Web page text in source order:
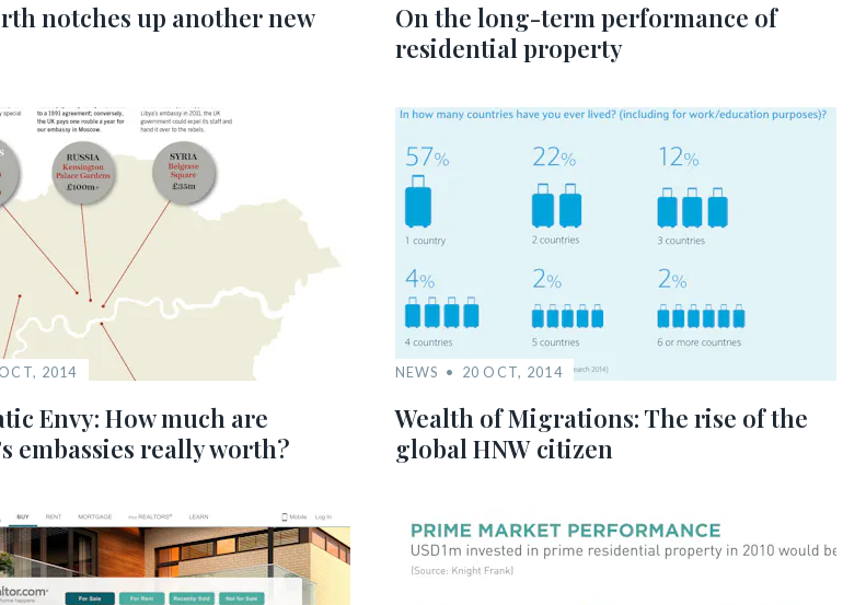
notches up another new
On the long-term performance of
residential property
2014
Envy: How much are
embassies really worth?
NEWS 20 OCT, 2014
Wealth of Migrations: The rise of the
global HNW citizen